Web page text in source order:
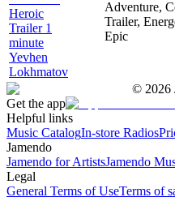
Heroic
Trailer 1
minute
Yevhen
Lokhmatov
Adventure,
Trailer,
Epic
© 2026
Get the app
Helpful links
Music CatalogIn-store Radios
Jamendo
Jamendo for ArtistsJamendo
Legal
General Terms of UseTerms of